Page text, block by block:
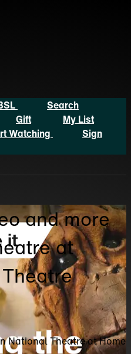
Search
Gift
My List
Watching
Sign
and more
at
National Theatre at Home